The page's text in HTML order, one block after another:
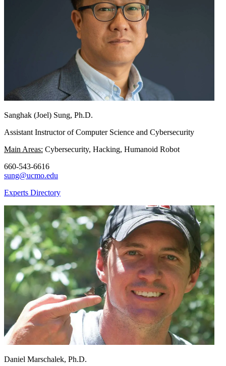
Sanghak (Joel) Sung, Ph.D.
Assistant Instructor of Computer Science and Cybersecurity
Main Areas: Cybersecurity, Hacking, Humanoid Robot
660-543-6616
sung@ucmo.edu
Experts Directory
Daniel Marschalek, Ph.D.